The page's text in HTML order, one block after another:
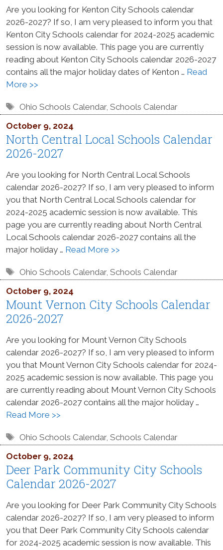
Are you looking for Kenton City Schools calendar
2026-2027? If so, I am very pleased to inform you that
Kenton City Schools calendar for 2024-2025 academic
session is now available. This page you are currently
reading about Kenton City Schools calendar 2026-2027
contains all the major holiday dates of Kenton … Read
More >>
Tags
Ohio Schools Calendar,Schools Calendar
October 9, 2024
North Central Local Schools Calendar
2026-2027
Are you looking for North Central Local Schools
calendar 2026-2027? If so, I am very pleased to inform
you that North Central Local Schools calendar for
2024-2025 academic session is now available. This
page you are currently reading about North Central
Local Schools calendar 2026-2027 contains all the
major holiday … Read More >>
Tags
Ohio Schools Calendar,Schools Calendar
October 9, 2024
Mount Vernon City Schools Calendar
2026-2027
Are you looking for Mount Vernon City Schools
calendar 2026-2027? If so, I am very pleased to inform
you that Mount Vernon City Schools calendar for 2024-
2025 academic session is now available. This page you
are currently reading about Mount Vernon City Schools
calendar 2026-2027 contains all the major holiday …
Read More >>
Tags
Ohio Schools Calendar,Schools Calendar
October 9, 2024
Deer Park Community City Schools
Calendar 2026-2027
Are you looking for Deer Park Community City Schools
calendar 2026-2027? If so, I am very pleased to inform
you that Deer Park Community City Schools calendar
for 2024-2025 academic session is now available. This